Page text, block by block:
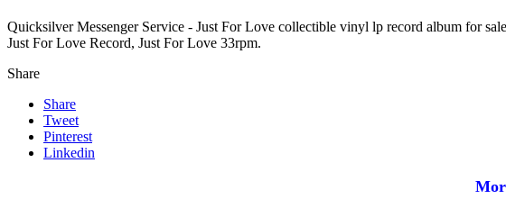
Quicksilver Messenger Service - Just For Love collectible vinyl lp record album for
Just For Love Record, Just For Love 33rpm.
Share
Share
Tweet
Pinterest
Linkedin